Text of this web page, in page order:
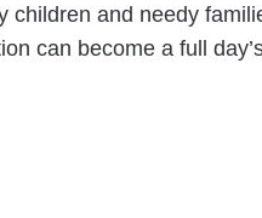
children and needy